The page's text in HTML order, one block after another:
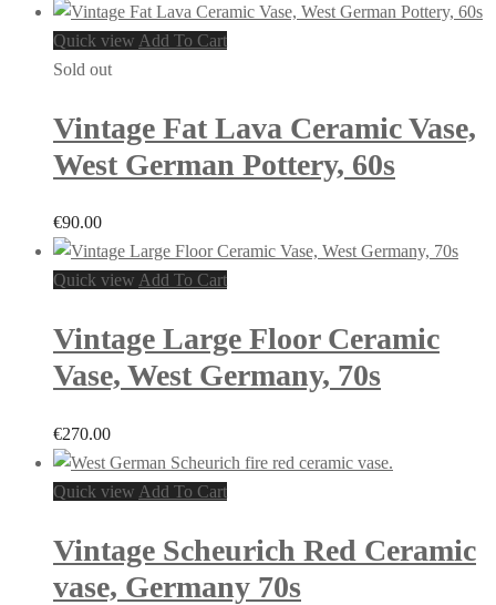
Quick view Add To Cart
Sold out
Vintage Fat Lava Ceramic Vase,
West German Pottery, 60s
€90.00
Quick view Add To Cart
Vintage Large Floor Ceramic
Vase, West Germany, 70s
€270.00
Quick view Add To Cart
Vintage Scheurich Red Ceramic
vase, Germany 70s